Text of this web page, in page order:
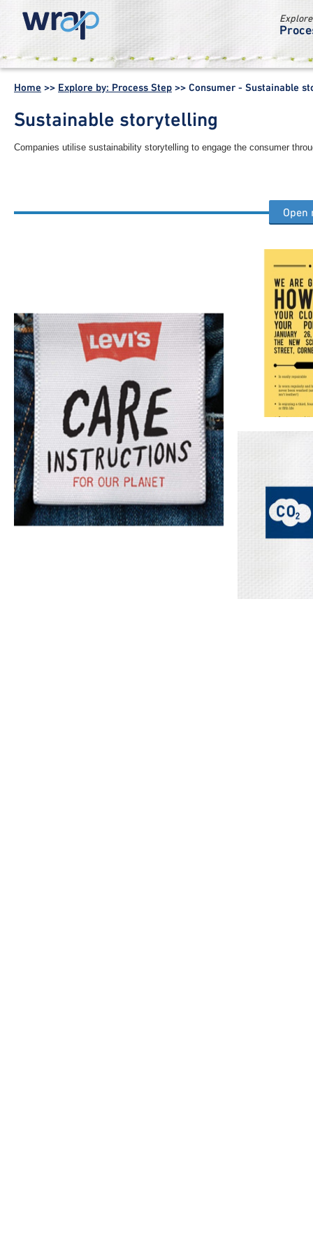
Sustainable storytelling
Companies utilise sustainability storytelling to engage the consumer
Other consumer process steps
Wardrobe
regeneration
Sustainable
storytelling
Consumer
communication
Open
as repair,
WRAP -
Working
together for a
world without
waste
Home >> Explore by: Process Step >> Consumer - Sustainable